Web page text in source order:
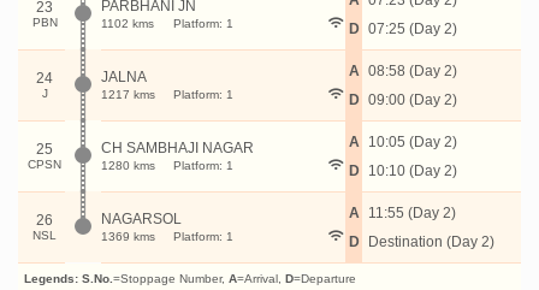
23
PBN
PARBHANI JN
1102 kms Platform: 1
D 07:25 (Day 2)
24
J
JALNA
1217 kms Platform: 1
A
D
08:58 (Day 2)
09:00 (Day 2)
25
CPSN
CH SAMBHAJI NAGAR
1280 kms Platform: 1
A
D
10:05 (Day 2)
10:10 (Day 2)
26
NSL
NAGARSOL
1369 kms Platform: 1
A
D
11:55 (Day 2)
Destination (Day 2)
Legends: S.No. =Stoppage Number, A=Arrival, D=Departure